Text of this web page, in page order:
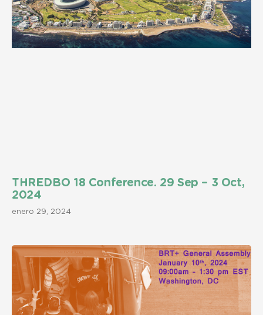
THREDBO 18 Conference. 29 Sep – 3 Oct,
2024
enero 29, 2024